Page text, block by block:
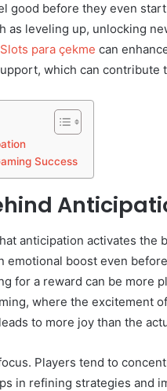
good before they even
as leveling up, unlocking
para çekme can
which can contribute
Success
anticipation activates the
emotional boost even
for a reward can be more
where the excitement
to more joy than the
Players tend to
in refining strategies and